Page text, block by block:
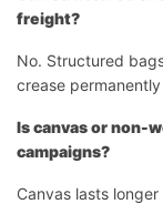
freight?
No. Structured
crease
Is canvas or non-
campaigns?
Canvas lasts